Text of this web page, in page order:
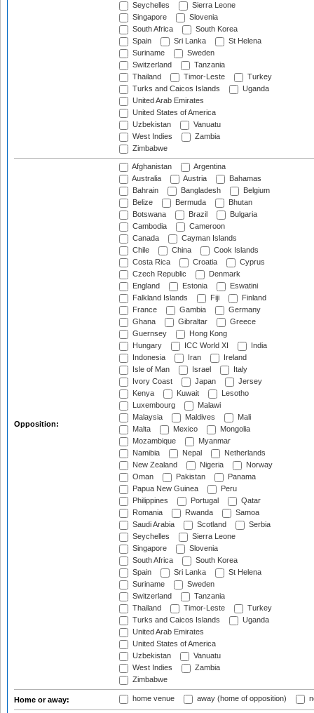
Seychelles
Sierra Leone
Singapore
Slovenia
South Africa
South Korea
Spain
Sri Lanka
St Helena
Suriname
Sweden
Switzerland
Tanzania
Thailand
Timor-Leste
Turkey
Turks and Caicos Islands
Uganda
United Arab Emirates
United States of America
Uzbekistan
Vanuatu
West Indies
Zambia
Zimbabwe
Opposition:
Afghanistan
Argentina
Australia
Austria
Bahamas
Bahrain
Bangladesh
Belgium
Belize
Bermuda
Bhutan
Botswana
Brazil
Bulgaria
Cambodia
Cameroon
Canada
Cayman Islands
Chile
China
Cook Islands
Costa Rica
Croatia
Cyprus
Czech Republic
Denmark
England
Estonia
Eswatini
Falkland Islands
Fiji
Finland
France
Gambia
Germany
Ghana
Gibraltar
Greece
Guernsey
Hong Kong
Hungary
ICC World XI
India
Indonesia
Iran
Ireland
Isle of Man
Israel
Italy
Ivory Coast
Japan
Jersey
Kenya
Kuwait
Lesotho
Luxembourg
Malawi
Malaysia
Maldives
Mali
Malta
Mexico
Mongolia
Mozambique
Myanmar
Namibia
Nepal
Netherlands
New Zealand
Nigeria
Norway
Oman
Pakistan
Panama
Papua New Guinea
Peru
Philippines
Portugal
Qatar
Romania
Rwanda
Samoa
Saudi Arabia
Scotland
Serbia
Seychelles
Sierra Leone
Singapore
Slovenia
South Africa
South Korea
Spain
Sri Lanka
St Helena
Suriname
Sweden
Switzerland
Tanzania
Thailand
Timor-Leste
Turkey
Turks and Caicos Islands
Uganda
United Arab Emirates
United States of America
Uzbekistan
Vanuatu
West Indies
Zambia
Zimbabwe
Home or away: home venue away (home of opposition)